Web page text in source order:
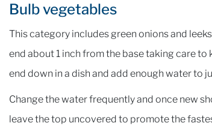
Bulb vegetables
This category includes green onions and
end about 1 inch from the base taking care
end down in a dish and add enough water to
Change the water frequently and once new
leave the top uncovered to promote the